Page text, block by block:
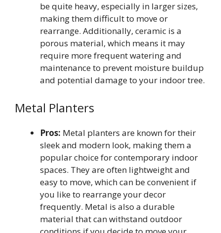
be quite heavy, especially in larger sizes,
making them difficult to move or
rearrange. Additionally, ceramic is a
porous material, which means it may
require more frequent watering and
maintenance to prevent moisture buildup
and potential damage to your indoor tree.
Metal Planters
Pros: Metal planters are known for their
sleek and modern look, making them a
popular choice for contemporary indoor
spaces. They are often lightweight and
easy to move, which can be convenient if
you like to rearrange your decor
frequently. Metal is also a durable
material that can withstand outdoor